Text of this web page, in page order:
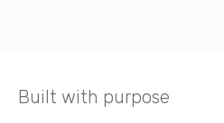
Built with purpose